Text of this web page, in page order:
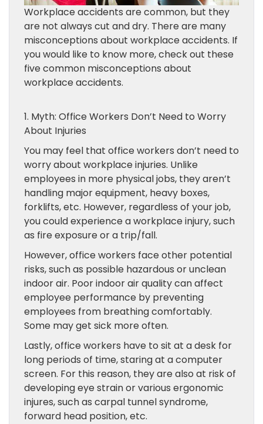
Workplace accidents are common, but they
are not always cut and dry. There are many
misconceptions about workplace accidents. If
you would like to know more, check out these
five common misconceptions about
workplace accidents.
1. Myth: Office Workers Don’t Need to Worry
About Injuries
You may feel that office workers don’t need to
worry about workplace injuries. Unlike
employees in more physical jobs, they aren’t
handling major equipment, heavy boxes,
forklifts, etc. However, regardless of your job,
you could experience a workplace injury, such
as fire exposure or a trip/fall.
However, office workers face other potential
risks, such as possible hazardous or unclean
indoor air. Poor indoor air quality can affect
employee performance by preventing
employees from breathing comfortably.
Some may get sick more often.
Lastly, office workers have to sit at a desk for
long periods of time, staring at a computer
screen. For this reason, they are also at risk of
developing eye strain or various ergonomic
injures, such as carpal tunnel syndrome,
forward head position, etc.